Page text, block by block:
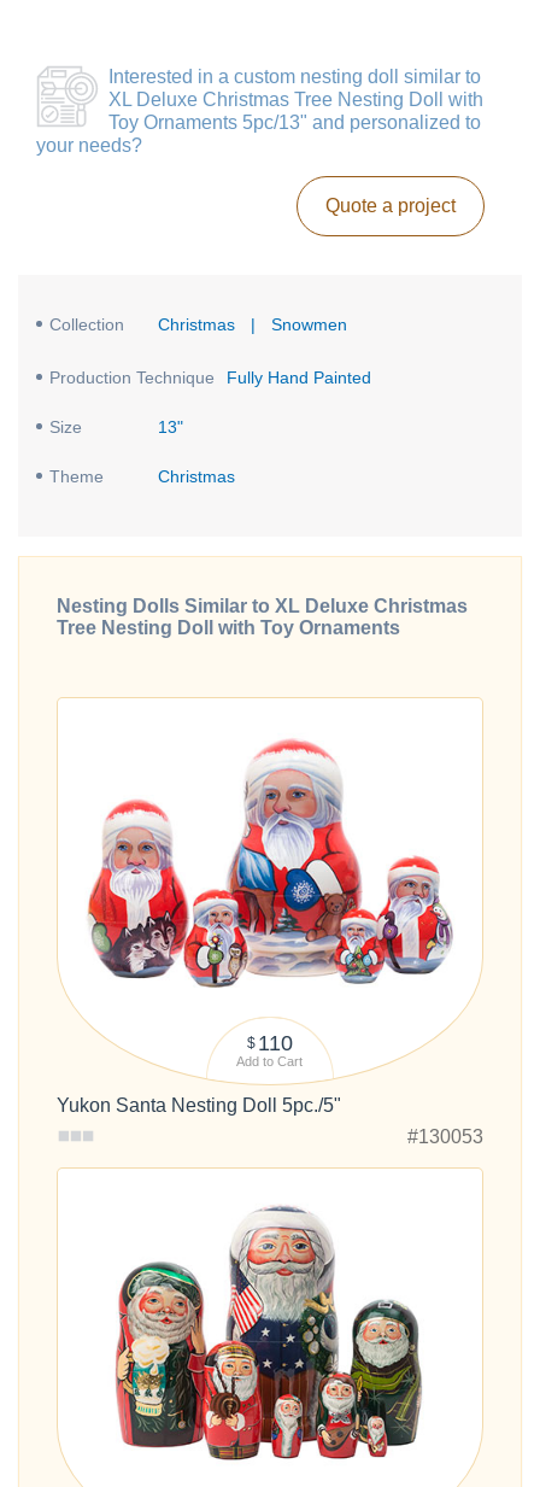
Interested in a custom nesting doll similar to
XL Deluxe Christmas Tree Nesting Doll with
Toy Ornaments 5pc/13" and personalized to
your needs?
Quote a project
Collection Christmas | Snowmen
Production Technique Fully Hand Painted
Size 13"
Theme Christmas
Nesting Dolls Similar to XL Deluxe Christmas
Tree Nesting Doll with Toy Ornaments
$ 110
Add to Cart
Yukon Santa Nesting Doll 5pc./5"
#130053